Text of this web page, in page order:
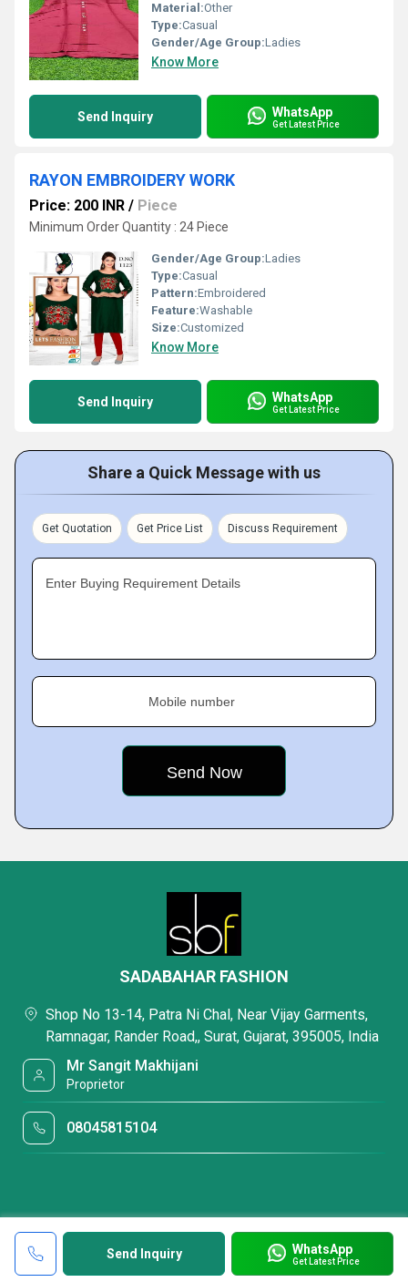
Material:Other
Type:Casual
Gender/Age Group:Ladies
Know More
Send Inquiry WhatsApp
Get Latest Price
RAYON EMBROIDERY WORK
Price: 200 INR / Piece
Minimum Order Quantity : 24 Piece
Gender/Age Group:Ladies
Type:Casual
Pattern:Embroidered
Feature:Washable
Size:Customized
Know More
Send Inquiry WhatsApp
Get Latest Price
Share a Quick Message with us
Get Quotation Get Price List Discuss Requirement
Enter Buying Requirement Details
Mobile number
Send Inquiry WhatsApp
Get Latest Price
SADABAHAR FASHION
Shop No 13-14, Patra Ni Chal, Near Vijay Garments,
Ramnagar, Rander Road,, Surat, Gujarat, 395005, India
Mr Sangit Makhijani
Proprietor
08045815104